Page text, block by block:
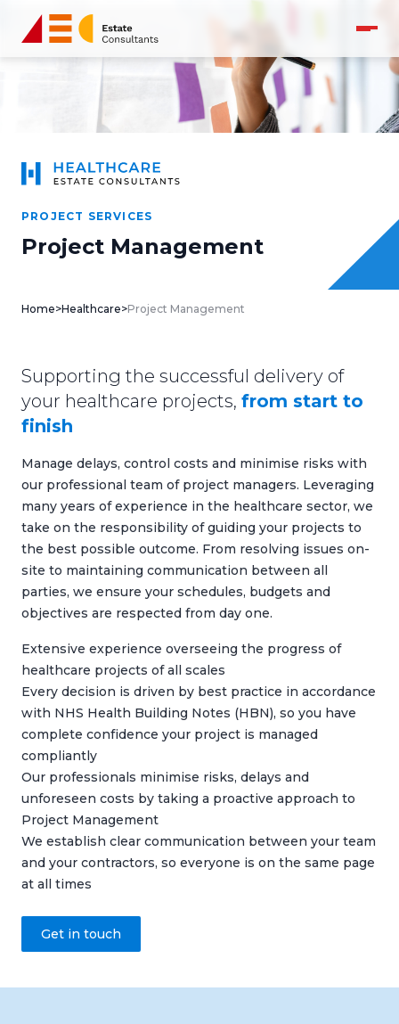
PROJECT SERVICES
Project Management
Home>Healthcare>Project Management
Supporting the successful delivery of
your healthcare projects, from start to
finish
Manage delays, control costs and minimise risks with
our professional team of project managers. Leveraging
many years of experience in the healthcare sector, we
take on the responsibility of guiding your projects to
the best possible outcome. From resolving issues on-
site to maintaining communication between all
parties, we ensure your schedules, budgets and
objectives are respected from day one.
Extensive experience overseeing the progress of
healthcare projects of all scales
Every decision is driven by best practice in accordance
with NHS Health Building Notes (HBN), so you have
complete confidence your project is managed
compliantly
Our professionals minimise risks, delays and
unforeseen costs by taking a proactive approach to
Project Management
We establish clear communication between your team
and your contractors, so everyone is on the same page
at all times
Get in touch